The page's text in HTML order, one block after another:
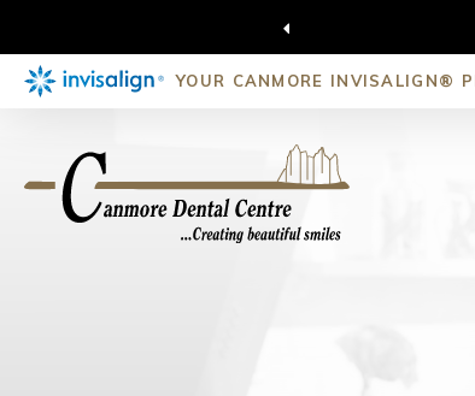
YOUR CANMORE INVISALIGN®